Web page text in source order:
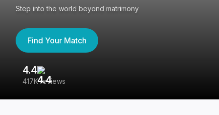
Step into the world beyond matrimony
Find Your Match
4.4
417K reviews